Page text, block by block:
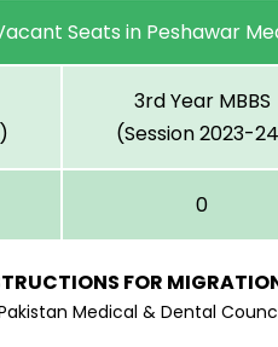
Seats in Peshawar
3rd Year MBBS
(Session 2023-
0
FOR
Medical & Dental